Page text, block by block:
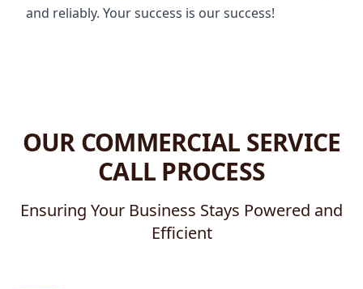
and reliably. Your success is our success!
OUR COMMERCIAL SERVICE
CALL PROCESS
Ensuring Your Business Stays Powered and
Efficient